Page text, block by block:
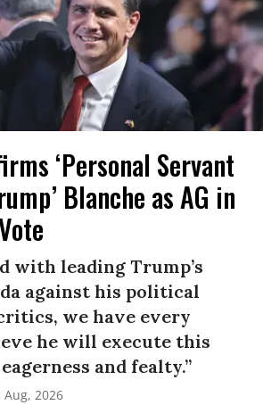
‘Personal Servant
Blanche as AG in
with leading Trump’s
against his political
we have every
he will execute this
and fealty.”
Aug, 2026